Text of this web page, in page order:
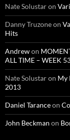
Nate Solustaron
Danny Truzoneon
Hits
Andrewon
ALL TIME – WEEK
Nate Solustaron My
2013
Daniel Taranceon
John Beckman on